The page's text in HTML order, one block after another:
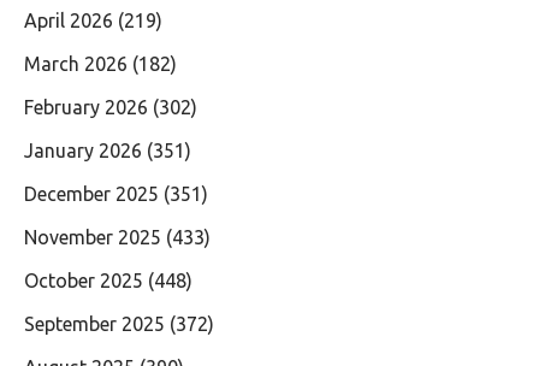
April 2026 (219)
March 2026 (182)
February 2026 (302)
January 2026 (351)
December 2025 (351)
November 2025 (433)
October 2025 (448)
September 2025 (372)